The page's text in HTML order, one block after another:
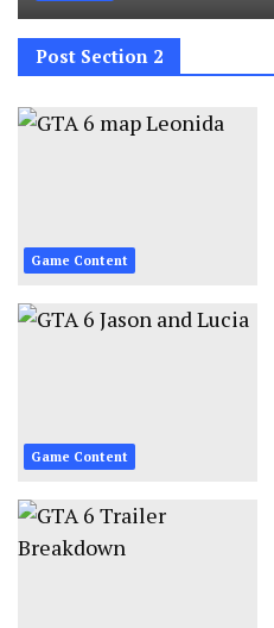
Post Section 2
Game Content
Game Content